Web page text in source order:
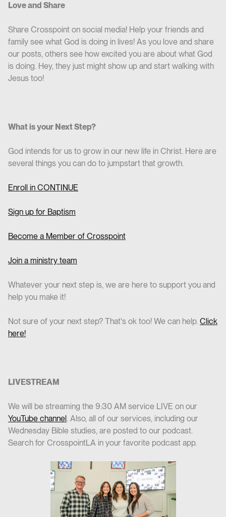
Love and Share
Share Crosspoint on social media! Help your friends and
family see what God is doing in lives! As you love and share
our posts, others see how excited you are about what God
is doing. Hey, they just might show up and start walking with
Jesus too!
What is your Next Step?
God intends for us to grow in our new life in Christ. Here are
several things you can do to jumpstart that growth.
Enroll in CONTINUE
Sign up for Baptism
Become a Member of Crosspoint
Join a ministry team
Whatever your next step is, we are here to support you and
help you make it!
Not sure of your next step? That's ok too! We can help. Click
here!
LIVESTREAM
We will be streaming the 9:30 AM service LIVE on our
YouTube channel. Also, all of our services, including our
Wednesday Bible studies, are posted to our podcast.
Search for CrosspointLA in your favorite podcast app.